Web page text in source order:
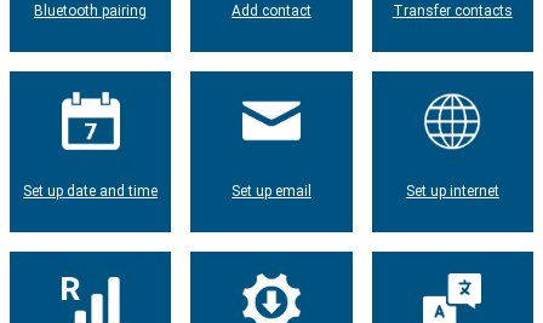
Bluetooth pairing Add contact Transfer contacts
Set up date and time Set up email Set up internet